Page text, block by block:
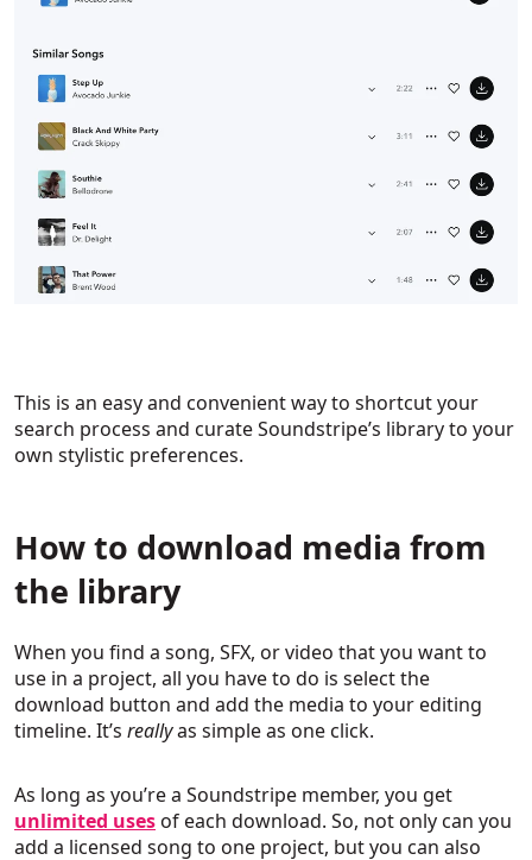
This is an easy and convenient way to shortcut your
search process and curate Soundstripe’s library to your
own stylistic preferences.
How to download media from
the library
When you find a song, SFX, or video that you want to
use in a project, all you have to do is select the
download button and add the media to your editing
timeline. It’s reallyas simple as one click.
As long as you’re a Soundstripe member, you get
unlimited uses of each download. So, not only can you
add a licensed song to one project, but you can also